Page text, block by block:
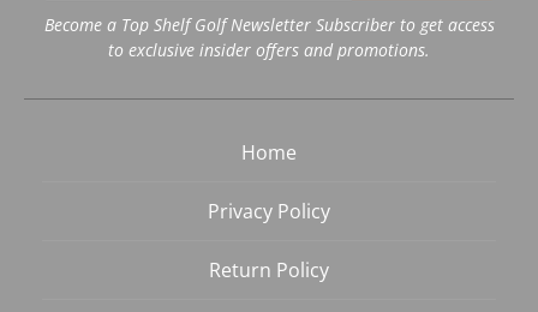
Become a Top Shelf Golf Newsletter Subscriber to get access
to exclusive insider offers and promotions.
Home
Privacy Policy
Return Policy